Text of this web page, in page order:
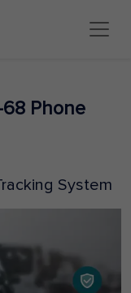
68 Phone
System